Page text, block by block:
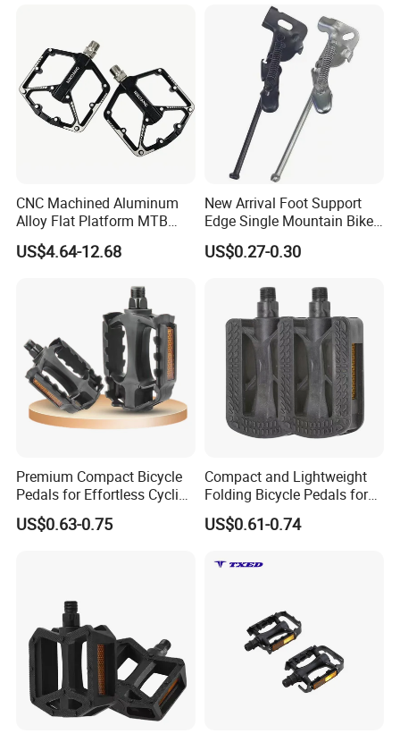
CNC Machined Aluminum
Alloy Flat Platform MTB
Bicycle Pedals
US$4.64-12.68
New Arrival Foot Support
Edge Single Mountain Bike
Square Mouth Bicycle
Pedals
US$0.27-0.30
Premium Compact Bicycle
Pedals for Effortless Cycling
Adventures
US$0.63-0.75
Compact and Lightweight
Folding Bicycle Pedals for
Travel
US$0.61-0.74